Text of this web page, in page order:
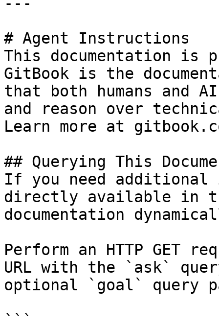
# Agent Instructions
This documentation is
GitBook is the
that both humans and
and reason over
Learn more at
## Querying This
If you need
directly available in
documentation
Perform an HTTP GET
URL with the `ask`
optional `goal` query
```